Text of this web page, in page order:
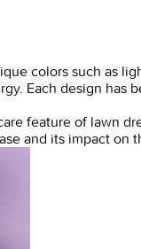
colors such as
Each design has
feature of lawn
and its impact on